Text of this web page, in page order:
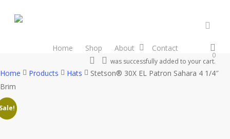
Home Shop About Contact
searchaccount 0
was successfully added to your cart.
Home Products Hats
Stetson® 30X EL Patron Sahara 4 1/4″
Brim